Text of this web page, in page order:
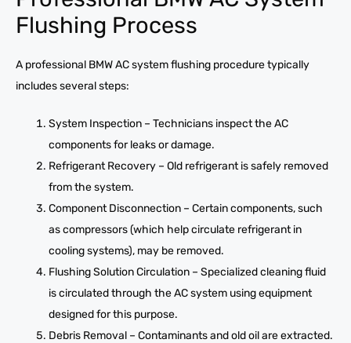
Flushing Process
A professional BMW AC system flushing procedure typically
includes several steps:
System Inspection – Technicians inspect the AC
components for leaks or damage.
Refrigerant Recovery – Old refrigerant is safely removed
from the system.
Component Disconnection – Certain components, such
as compressors (which help circulate refrigerant in
cooling systems), may be removed.
Flushing Solution Circulation – Specialized cleaning fluid
is circulated through the AC system using equipment
designed for this purpose.
Debris Removal – Contaminants and old oil are extracted.